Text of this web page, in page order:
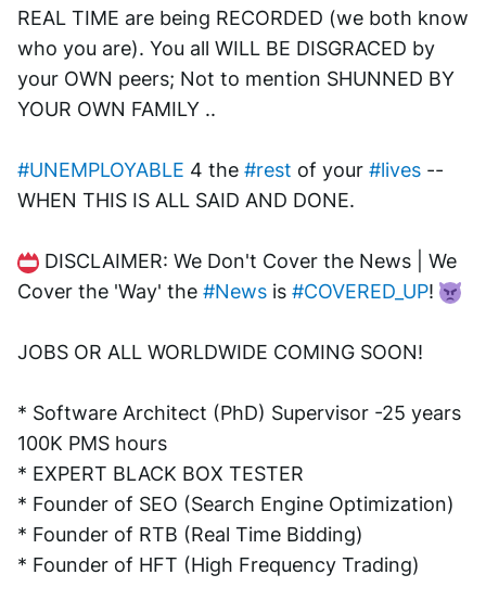
REAL TIME are being RECORDED (we both know
who you are). You all WILL BE DISGRACED by
your OWN peers; Not to mention SHUNNED BY
YOUR OWN FAMILY ..
#UNEMPLOYABLE 4 the #rest of your #lives --
WHEN THIS IS ALL SAID AND DONE.
DISCLAIMER: We Don't Cover the News | We
Cover the 'Way' the #News is #COVERED_UP!
JOBS OR ALL WORLDWIDE COMING SOON!
* Software Architect (PhD) Supervisor -25 years
100K PMS hours
* EXPERT BLACK BOX TESTER
* Founder of SEO (Search Engine Optimization)
* Founder of RTB (Real Time Bidding)
* Founder of HFT (High Frequency Trading)